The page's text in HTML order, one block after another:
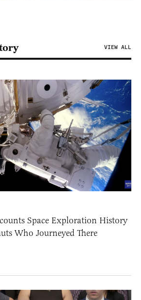
VIEW ALL
Space Exploration History
Who Journeyed There